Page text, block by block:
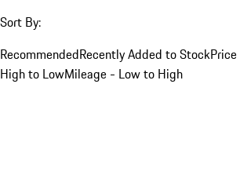
Sort By:
RecommendedRecently Added to Stock
High to LowMileage - Low to High